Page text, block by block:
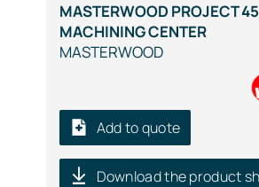
MASTERWOOD PROJECT
MACHINING CENTER
MASTERWOOD
Add to quote
Download the product